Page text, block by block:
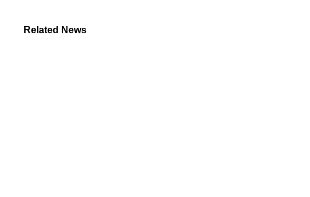
Related News